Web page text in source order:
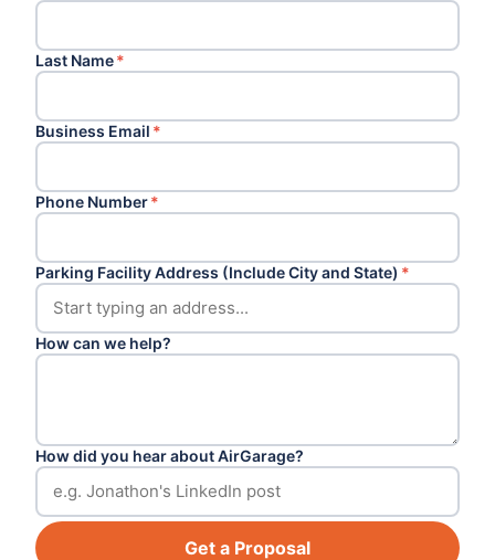
Last Name*
Business Email *
Phone Number*
Parking Facility Address (Include City and State) *
How can we help?
How did you hear about AirGarage?
Get a Proposal